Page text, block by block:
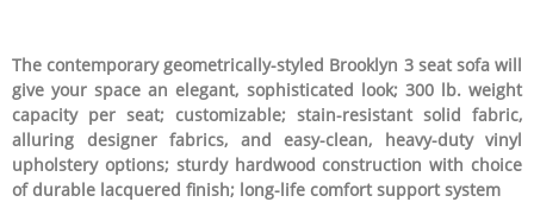
The contemporary geometrically-styled Brooklyn 3 seat sofa will
give your space an elegant, sophisticated look; 300 lb. weight
capacity per seat; customizable; stain-resistant solid fabric,
alluring designer fabrics, and easy-clean, heavy-duty vinyl
upholstery options; sturdy hardwood construction with choice
of durable lacquered finish; long-life comfort support system